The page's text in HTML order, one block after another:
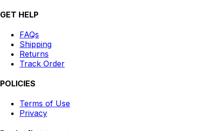
GET HELP
FAQs
Shipping
Returns
Track Order
POLICIES
Terms of Use
Privacy